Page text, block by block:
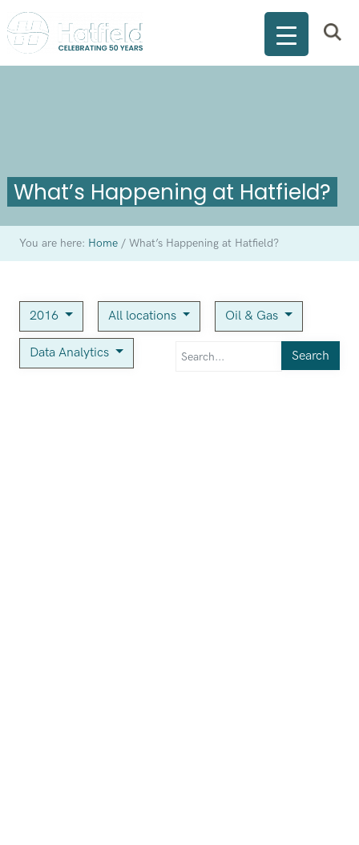
What’s Happening at Hatfield?
You are here: Home /What’s Happening at Hatfield?
2016 All locations Oil & Gas
Data Analytics Search